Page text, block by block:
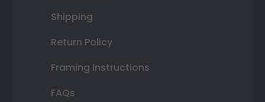
Shipping
Return Policy
Framing Instructions
FAQs